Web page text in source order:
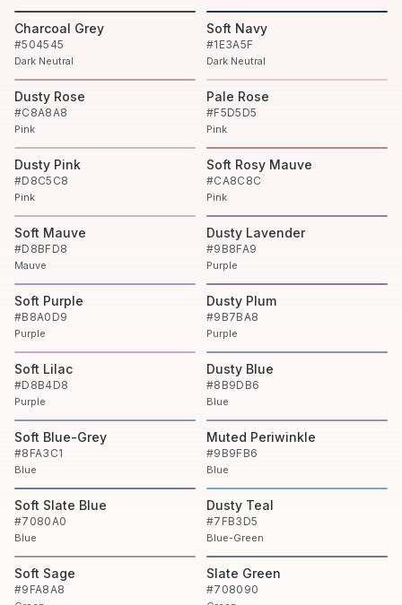
Charcoal Grey
#504545
Dark Neutral
Soft Navy
#1E3A5F
Dark Neutral
Dusty Rose
#C8A8A8
Pink
Pale Rose
#F5D5D5
Pink
Dusty Pink
#D8C5C8
Pink
Soft Rosy Mauve
#CA8C8C
Pink
Soft Mauve
#D8BFD8
Mauve
Dusty Lavender
#9B8FA9
Purple
Soft Purple
#B8A0D9
Purple
Dusty Plum
#9B7BA8
Purple
Soft Lilac
#D8B4D8
Purple
Dusty Blue
#8B9DB6
Blue
Soft Blue-Grey
#8FA3C1
Blue
Muted Periwinkle
#9B9FB6
Blue
Soft Slate Blue
#7080A0
Blue
Dusty Teal
#7FB3D5
Blue-Green
Soft Sage
#9FA8A8
Slate Green
#708090